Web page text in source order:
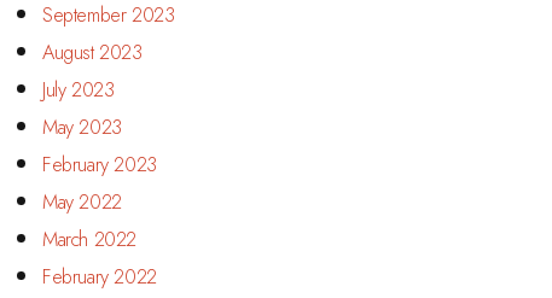
September 2023
August 2023
July 2023
May 2023
February 2023
May 2022
March 2022
February 2022